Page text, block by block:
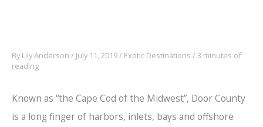
By Lily Anderson / July 11, 2019/ Exotic Destinations /3 minutes of
reading
Known as “the Cape Cod of the Midwest”, Door County
is a long finger of harbors, inlets, bays and offshore